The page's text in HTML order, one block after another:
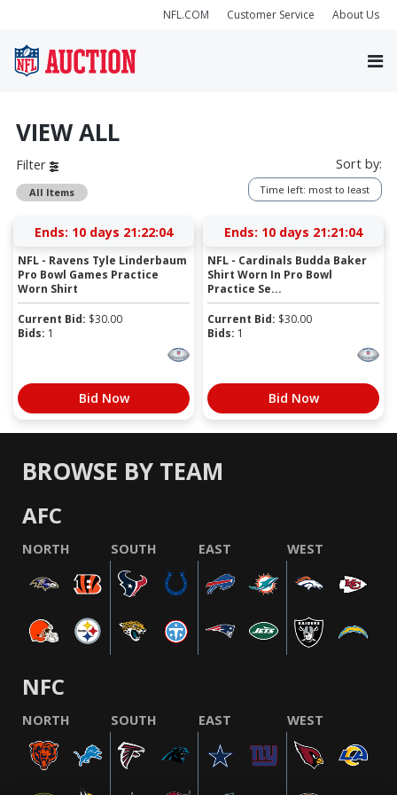
NFL.COM Customer Service About Us
VIEW ALL
Filter
All Items
Sort by:
Time left: most to least
Ends: 10 days 21:22:04
NFL - Ravens Tyle Linderbaum
Pro Bowl Games Practice
Worn Shirt
Current Bid: $30.00
Bids: 1
Bid Now
Ends: 10 days 21:21:04
NFL - Cardinals Budda Baker
Shirt Worn In Pro Bowl
Practice Se...
Current Bid: $30.00
Bids: 1
Bid Now
BROWSE BY TEAM
AFC
NORTH SOUTH EAST WEST
NFC
NORTH SOUTH EAST WEST